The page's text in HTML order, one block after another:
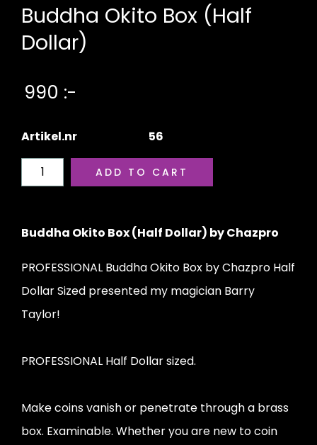
Buddha Okito Box (Half
Dollar)
990 :-
Artikel.nr 56
Buddha Okito Box (Half Dollar) by Chazpro
PROFESSIONAL Buddha Okito Box by Chazpro Half
Dollar Sized presented my magician Barry
Taylor!
PROFESSIONAL Half Dollar sized.
Make coins vanish or penetrate through a brass
box. Examinable. Whether you are new to coin